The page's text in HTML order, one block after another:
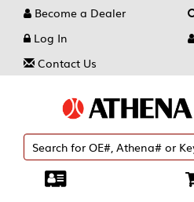
Become a Dealer
Log In
Contact Us